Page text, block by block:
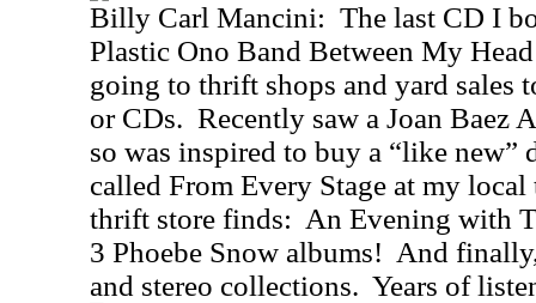
Billy Carl Mancini: The last CD I
Plastic Ono Band Between My
going to thrift shops and yard sales
or CDs. Recently saw a Joan Baez
so was inspired to buy a “like new”
called From Every Stage at my
thrift store finds: An Evening with
3 Phoebe Snow albums! And
and stereo collections. Years of